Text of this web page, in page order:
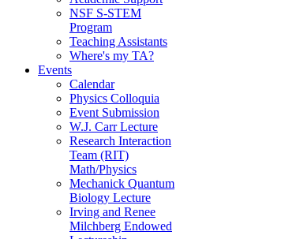
NSF S-STEM
Program
Teaching Assistants
Where's my TA?
Events
Calendar
Physics Colloquia
Event Submission
W.J. Carr Lecture
Research Interaction
Team (RIT)
Math/Physics
Mechanick Quantum
Biology Lecture
Irving and Renee
Milchberg Endowed